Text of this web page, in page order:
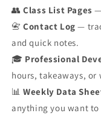
👥Class List Pages
📇Contact Log —
and quick notes.
🎓 Professional
hours, takeaways, or
📊Weekly Data
anything you want to